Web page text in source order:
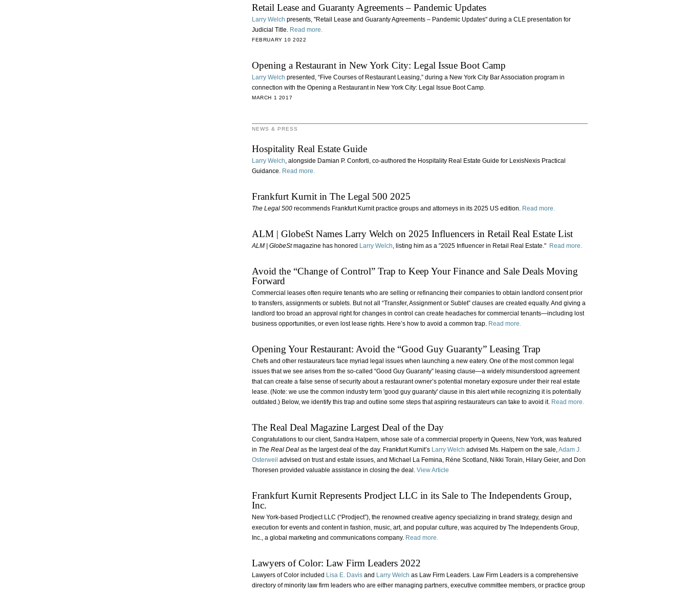
Retail Lease and Guaranty Agreements – Pandemic Updates
Larry Welch presents, "Retail Lease and Guaranty Agreements – Pandemic Updates" during a CLE presentation for
Judicial Title. Read more.
FEBRUARY 10 2022
Opening a Restaurant in New York City: Legal Issue Boot Camp
Larry Welch presented, “Five Courses of Restaurant Leasing,” during a New York City Bar Association program in
connection with the Opening a Restaurant in New York City: Legal Issue Boot Camp.
MARCH 1 2017
NEWS & PRESS
Hospitality Real Estate Guide
Larry Welch, alongside Damian P. Conforti, co‑authored the Hospitality Real Estate Guide for LexisNexis Practical
Guidance. Read more.
Frankfurt Kurnit in The Legal 500 2025
The Legal 500 recommends Frankfurt Kurnit practice groups and attorneys in its 2025 US edition. Read more.
ALM | GlobeSt Names Larry Welch on 2025 Influencers in Retail Real Estate List
ALM | GlobeStmagazine has honored Larry Welch, listing him as a "2025 Influencer in Retail Real Estate." Read more.
Avoid the “Change of Control” Trap to Keep Your Finance and Sale Deals Moving
Forward
Commercial leases often require tenants who are selling or refinancing their companies to obtain landlord consent prior
to transfers, assignments or sublets. But not all “Transfer, Assignment or Sublet” clauses are created equally. And giving a
landlord too broad an approval right for changes in control can create headaches for commercial tenants—including lost
business opportunities, or even lost lease rights. Here’s how to avoid a common trap. Read more.
Opening Your Restaurant: Avoid the “Good Guy Guaranty” Leasing Trap
Chefs and other restaurateurs face myriad legal issues when launching a new eatery. One of the most common legal
issues that we see arises from the so-called “Good Guy Guaranty” leasing clause—a widely misunderstood agreement
that can create a false sense of security about a restaurant owner’s potential monetary exposure under their real estate
lease. (Note: we use the common industry term 'good guy guaranty' clause in this alert while recognizing it is potentially
outdated.) Below, we identify this trap and outline some steps that aspiring restaurateurs can take to avoid it. Read more.
The Real Deal Magazine Largest Deal of the Day
Congratulations to our client, Sandra Halpern, whose sale of a commercial property in Queens, New York, was featured
in The Real Deal as the largest deal of the day. Frankfurt Kurnit’s Larry Welch advised Ms. Halpern on the sale,Adam J.
Osterweil advised on trust and estate issues, and Michael La Femina, Réne Scotland, Nikki Torain, Hilary Geier, and Don
Thoresen provided valuable assistance in closing the deal. View Article
Frankfurt Kurnit Represents Prodject LLC in its Sale to The Independents Group,
Inc.
New York-based Prodject LLC (“Prodject”), the renowned creative agency specializing in brand strategy, design and
execution for events and content in fashion, music, art, and popular culture, was acquired by The Independents Group,
Inc., a global marketing and communications company. Read more.
Lawyers of Color: Law Firm Leaders 2022
Lawyers of Color included Lisa E. Davis and Larry Welch as Law Firm Leaders. Law Firm Leaders is a comprehensive
directory of minority law firm leaders who are either managing partners, executive committee members, or practice group